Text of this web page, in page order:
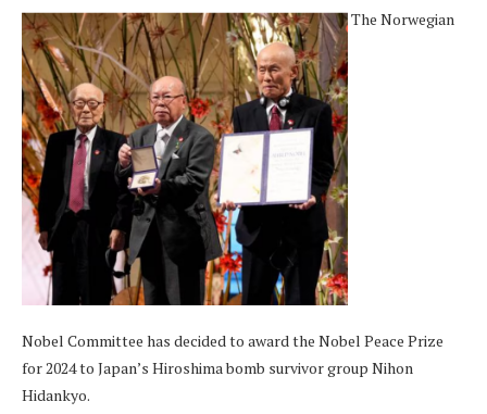
The Norwegian
Nobel Committee has decided to award the Nobel Peace Prize
for 2024 to Japan’s Hiroshima bomb survivor group Nihon
Hidankyo.